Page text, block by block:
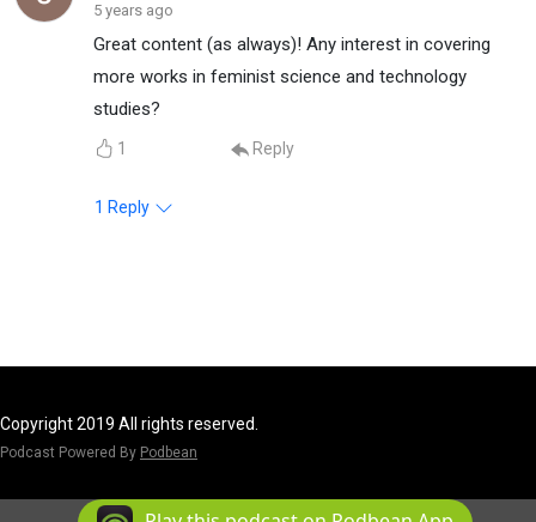
5 years ago
Great content (as always)! Any interest in covering
more works in feminist science and technology
studies?
1 Reply
1 Reply
Copyright 2019 All rights reserved.
Podcast Powered By Podbean